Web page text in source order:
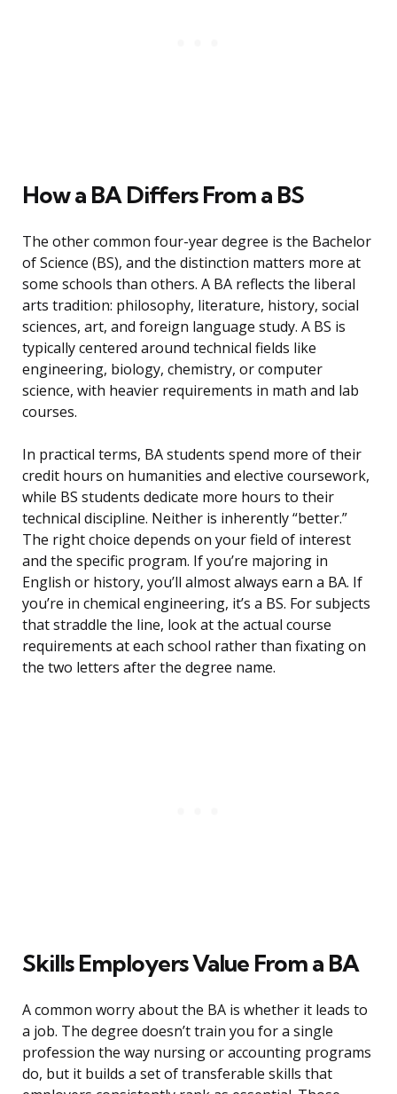
How a BA Differs From a BS
The other common four-year degree is the Bachelor
of Science (BS), and the distinction matters more at
some schools than others. A BA reflects the liberal
arts tradition: philosophy, literature, history, social
sciences, art, and foreign language study. A BS is
typically centered around technical fields like
engineering, biology, chemistry, or computer
science, with heavier requirements in math and lab
courses.
In practical terms, BA students spend more of their
credit hours on humanities and elective coursework,
while BS students dedicate more hours to their
technical discipline. Neither is inherently “better.”
The right choice depends on your field of interest
and the specific program. If you’re majoring in
English or history, you’ll almost always earn a BA. If
you’re in chemical engineering, it’s a BS. For subjects
that straddle the line, look at the actual course
requirements at each school rather than fixating on
the two letters after the degree name.
Skills Employers Value From a BA
A common worry about the BA is whether it leads to
a job. The degree doesn’t train you for a single
profession the way nursing or accounting programs
do, but it builds a set of transferable skills that